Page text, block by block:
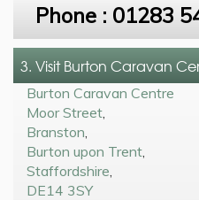
Phone : 01283
3. Visit Burton Caravan
Burton Caravan Centre
Moor Street
Branston
Burton upon Trent
Staffordshire
DE14 3SY